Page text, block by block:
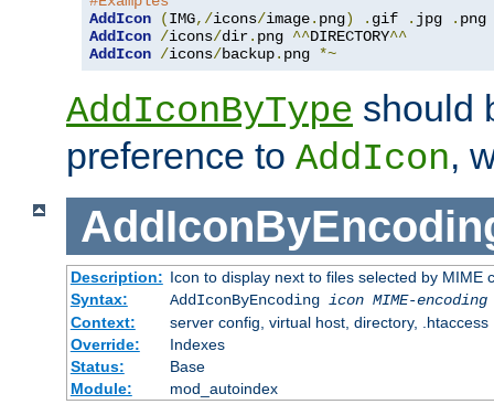
AddIcon
(IMG,/icons/image. png) . gif . jpg .
AddIcon /icons/dir. png ^^DIRECTORY^^
AddIcon /icons/backup. png *~
AddIconByType should
preference to AddIcon,
Description: Icon to display next to files selected by MIME
Syntax:
AddIconByEncoding icon MIME-encoding
Context:
server config, virtual host, directory, .htaccess
Override:
Indexes
Status:
Base
Module:
mod_autoindex